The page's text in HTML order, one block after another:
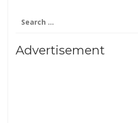
for:
Advertisement